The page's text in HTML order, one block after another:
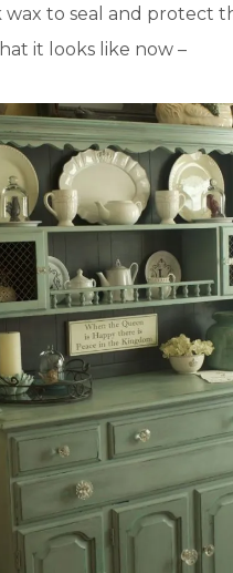
wax to seal and protect
it looks like now –